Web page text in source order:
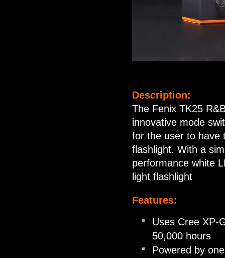
Description:
The Fenix TK25
innovative mode
for the user to have
flashlight. With a
performance white
light flashlight
Features:
Uses Cree XP-
50,000 hours
Powered by